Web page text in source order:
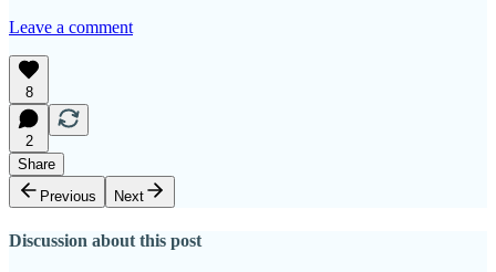
Leave a comment
8
2
Share
Previous
Next
Discussion about this post